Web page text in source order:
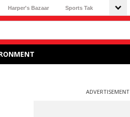
Harper's Bazaar Sports Tak
ADVERTISEMENT